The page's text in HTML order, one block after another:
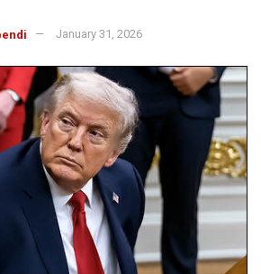
January 31, 2026